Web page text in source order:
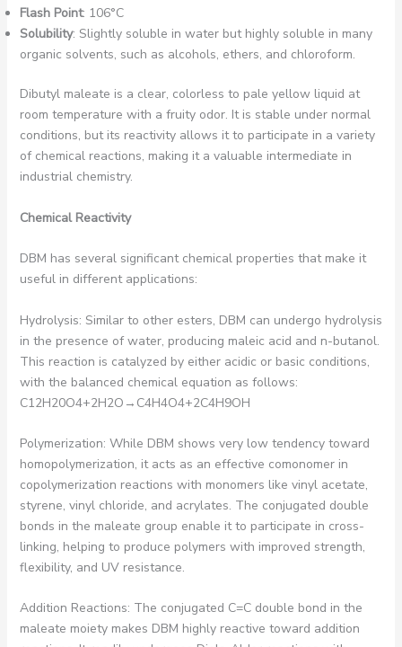
Flash Point: 106°C
Solubility: Slightly soluble in water but highly soluble in many
organic solvents, such as alcohols, ethers, and chloroform.
Dibutyl maleate is a clear, colorless to pale yellow liquid at
room temperature with a fruity odor. It is stable under normal
conditions, but its reactivity allows it to participate in a variety
of chemical reactions, making it a valuable intermediate in
industrial chemistry.
Chemical Reactivity
DBM has several significant chemical properties that make it
useful in different applications:
Hydrolysis: Similar to other esters, DBM can undergo hydrolysis
in the presence of water, producing maleic acid and n-butanol.
This reaction is catalyzed by either acidic or basic conditions,
with the balanced chemical equation as follows:
C12H20O4+2H2O→C4H4O4+2C4H9OH
Polymerization: While DBM shows very low tendency toward
homopolymerization, it acts as an effective comonomer in
copolymerization reactions with monomers like vinyl acetate,
styrene, vinyl chloride, and acrylates. The conjugated double
bonds in the maleate group enable it to participate in cross-
linking, helping to produce polymers with improved strength,
flexibility, and UV resistance.
Addition Reactions: The conjugated C=C double bond in the
maleate moiety makes DBM highly reactive toward addition